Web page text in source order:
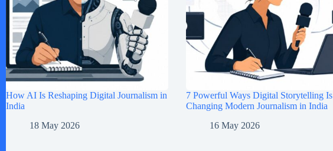
How AI Is Reshaping Digital Journalism in
India
18 May 2026
7 Powerful Ways Digital Storytelling Is
Changing Modern Journalism in India
16 May 2026